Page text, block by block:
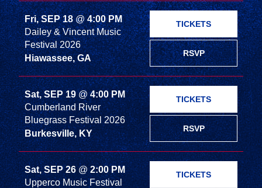
Fri, SEP 18 @4:00 PM
Dailey & Vincent Music
Festival 2026
Hiawassee, GA
RSVP
TICKETS
Sat, SEP 19 @4:00 PM
Cumberland River
Bluegrass Festival 2026
Burkesville, KY
RSVP
TICKETS
Sat, SEP 26 @2:00 PM
Upperco Music Festival
TICKETS